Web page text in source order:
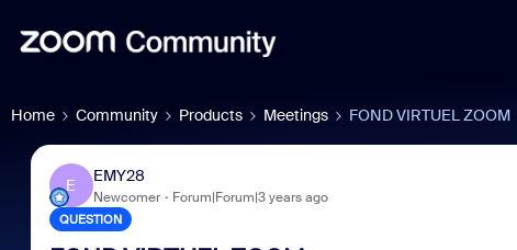
Home Community Products Meetings FOND VIRTUEL ZOOM
E
EMY28
Newcomer Forum|Forum|3 years ago
QUESTION